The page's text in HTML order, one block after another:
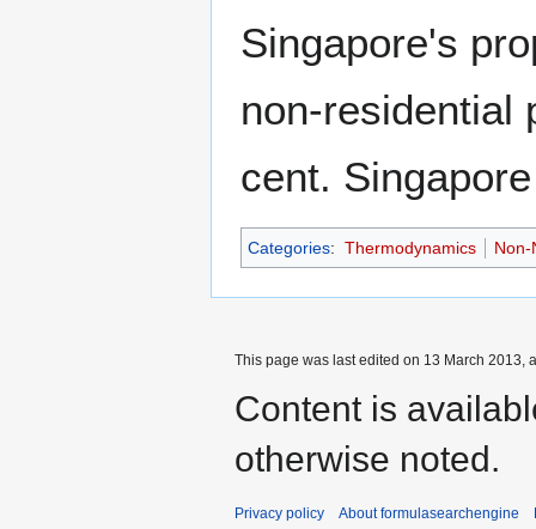
Singapore's
non-residential
cent.
Categories: Thermodynamics Non-
This page was last edited on 13 March 2013,
Content is
otherwise noted.
Privacy policy About formulasearchengine